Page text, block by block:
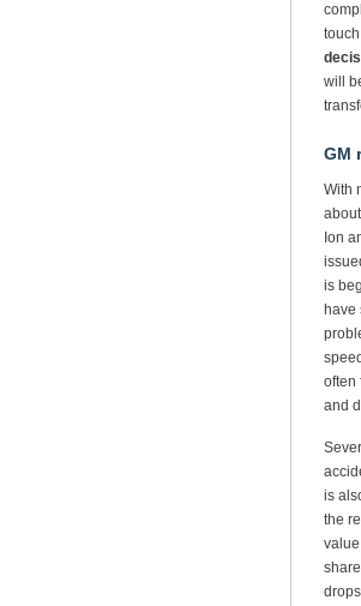
will
GM
With
Ion
is
have
often
and
is
the
value